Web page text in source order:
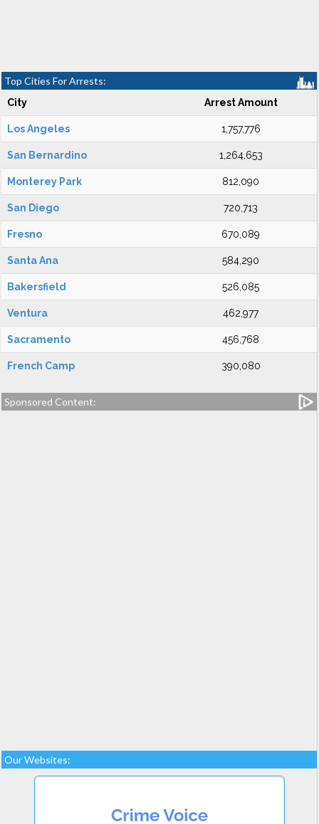
Top Cities For Arrests:
City Arrest Amount
Los Angeles 1,757,776
San Bernardino 1,264,653
Monterey Park 812,090
San Diego 720,713
Fresno 670,089
Santa Ana 584,290
Bakersfield 526,085
Ventura 462,977
Sacramento 456,768
French Camp 390,080
Sponsored Content:
Our Websites: